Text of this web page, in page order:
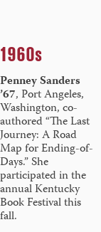
1960s
Penney Sanders
’67, Port Angeles,
Washington,co-
authored “The Last
Journey: A Road
Map for Ending-of-
Days.” She
participated in the
annual Kentucky
Book Festival this
fall.